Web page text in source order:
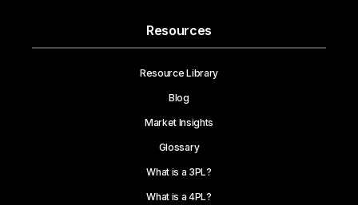
Resources
Resource Library
Blog
Market Insights
Glossary
What is a 3PL?
What is a 4PL?